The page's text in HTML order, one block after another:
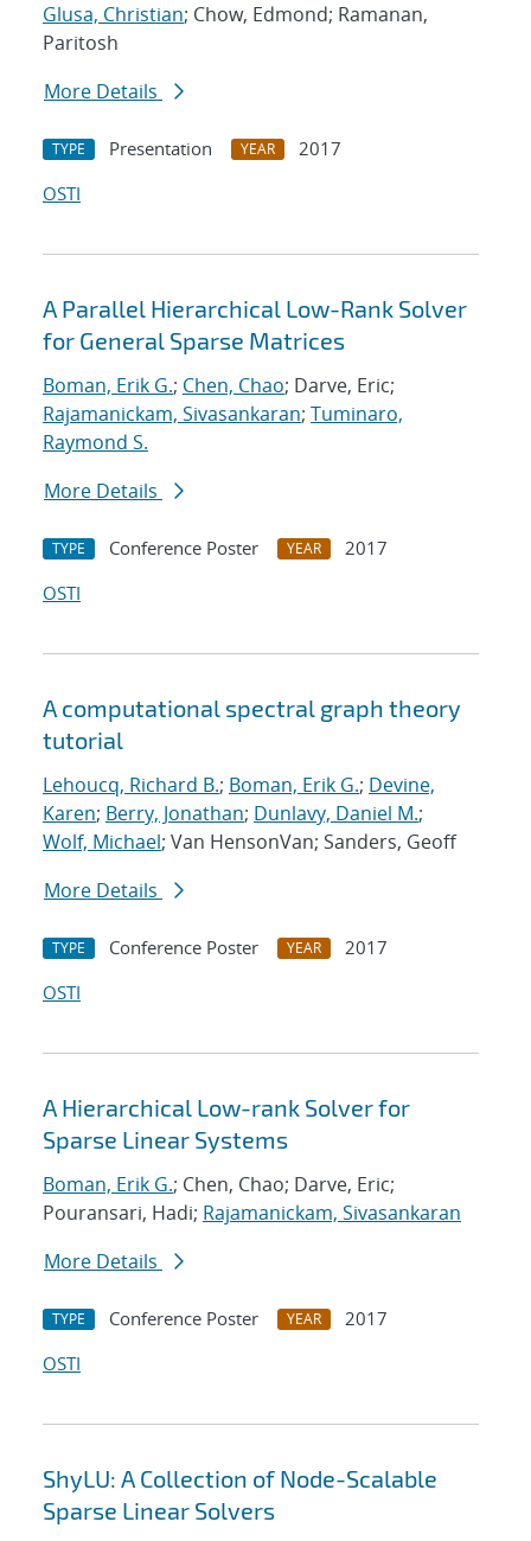
Glusa, Christian; Chow, Edmond; Ramanan,
Paritosh
More Details
TYPE Presentation YEAR
2017
OSTI
A Parallel Hierarchical Low-Rank Solver
for General Sparse Matrices
Boman, Erik G.; Chen, Chao; Darve, Eric;
Rajamanickam, Sivasankaran; Tuminaro,
Raymond S.
More Details
TYPE Conference Poster YEAR
2017
OSTI
A computational spectral graph theory
tutorial
Lehoucq, Richard B.; Boman, Erik G.; Devine,
Karen; Berry, Jonathan; Dunlavy, Daniel M.;
Wolf, Michael; Van HensonVan; Sanders, Geoff
More Details
TYPE Conference Poster YEAR
2017
OSTI
A Hierarchical Low-rank Solver for
Sparse Linear Systems
Boman, Erik G.; Chen, Chao; Darve, Eric;
Pouransari, Hadi; Rajamanickam, Sivasankaran
More Details
TYPE Conference Poster YEAR
2017
OSTI
ShyLU: A Collection of Node-Scalable
Sparse Linear Solvers